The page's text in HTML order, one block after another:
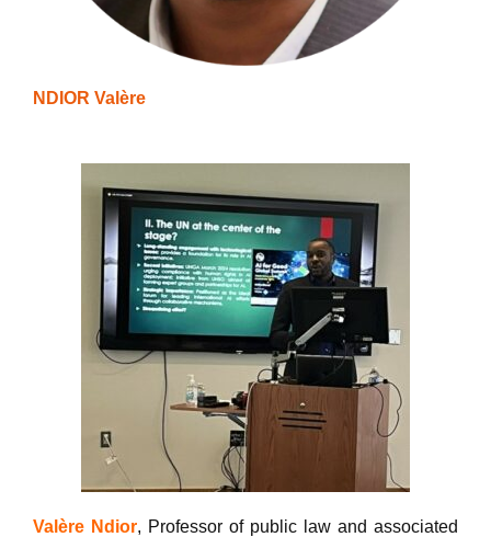
NDIOR Valère
Valère Ndior, Professor of public law and associated